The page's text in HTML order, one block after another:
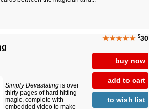
★★★★★ $30
buy now
add to cart
to wish list
Simply Devastatingis over
thirty pages of hard hitting
magic, complete with
embedded video to make